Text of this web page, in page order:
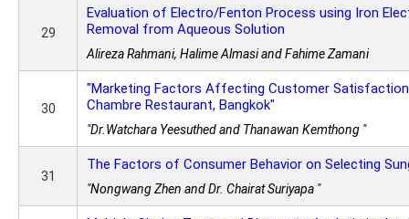
29
Evaluation of Electro/Fenton Process using Iron
Removal from Aqueous Solution
Alireza Rahmani, Halime Almasi and Fahime Zamani
30
"Marketing Factors Affecting Customer
Chambre Restaurant, Bangkok"
"Dr.Watchara Yeesuthed and Thanawan Kemthong "
31
The Factors of Consumer Behavior on Selecting
"Nongwang Zhen and Dr. Chairat Suriyapa "